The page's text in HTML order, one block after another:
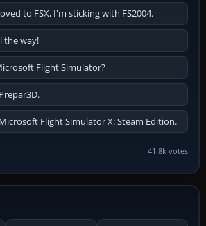
to FSX, I'm sticking with FS2004.
the way!
Flight Simulator?
Flight Simulator X: Steam Edition.
41.8k votes